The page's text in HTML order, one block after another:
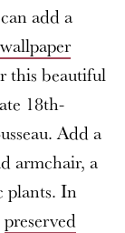
add a
this beautiful
18th-
Add a
armchair, a
plants. In
preserved